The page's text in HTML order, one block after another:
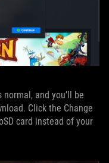
and you’ll be
Click the Change
card instead of your